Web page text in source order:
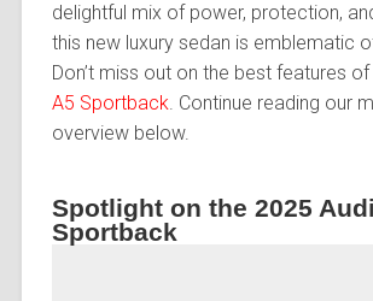
delightful mix of power, protection,
this new luxury sedan is emblematic
Don’t miss out on the best features of
A5 Sportback. Continue reading our
overview below.
Spotlight on the 2025
Sportback